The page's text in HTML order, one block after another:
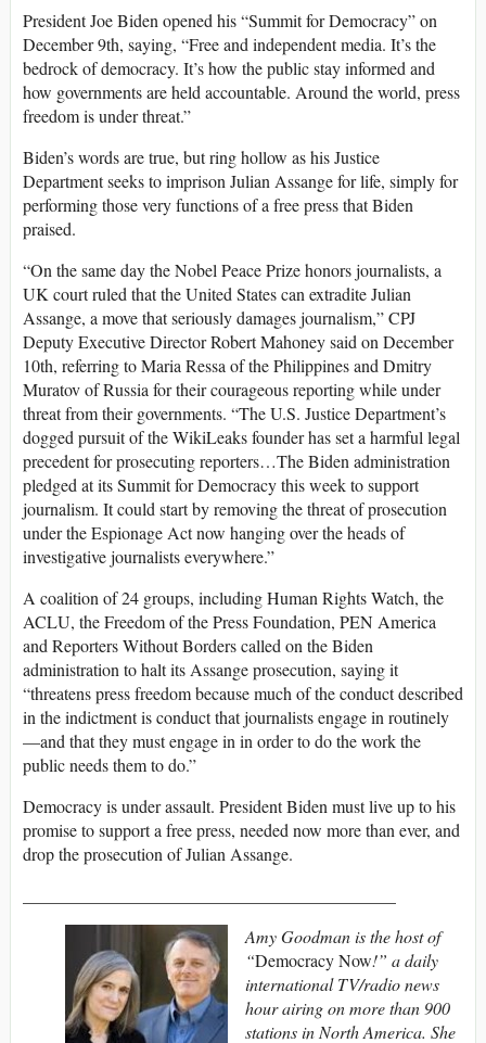
President Joe Biden opened his “Summit for Democracy” on
December 9th, saying, “Free and independent media. It’s the
bedrock of democracy. It’s how the public stay informed and
how governments are held accountable. Around the world, press
freedom is under threat.”
Biden’s words are true, but ring hollow as his Justice
Department seeks to imprison Julian Assange for life, simply for
performing those very functions of a free press that Biden
praised.
“On the same day the Nobel Peace Prize honors journalists, a
UK court ruled that the United States can extradite Julian
Assange, a move that seriously damages journalism,”CPJ
Deputy Executive Director Robert Mahoney said on December
10th, referring to Maria Ressa of the Philippines and Dmitry
Muratov of Russia for their courageous reporting while under
threat from their governments. “The U.S. Justice Department’s
dogged pursuit of the WikiLeaks founder has set a harmful legal
precedent for prosecuting reporters…The Biden administration
pledged at its Summit for Democracy this week to support
journalism. It could start by removing the threat of prosecution
under the Espionage Act now hanging over the heads of
investigative journalists everywhere.”
A coalition of 24 groups, including Human Rights Watch, the
ACLU, the Freedom of the Press Foundation, PENAmerica
and Reporters Without Borders called on the Biden
administration to halt its Assange prosecution, saying it
“threatens press freedom because much of the conduct described
in the indictment is conduct that journalists engage in routinely
—and that they must engage in in order to do the work the
public needs them to do.”
Democracy is under assault. President Biden must live up to his
promise to support a free press, needed now more than ever, and
drop the prosecution of Julian Assange.
Amy Goodman is the host of
“Democracy Now!” a daily
international TV/radio news
hour airing on more than 900
stations in North America. She